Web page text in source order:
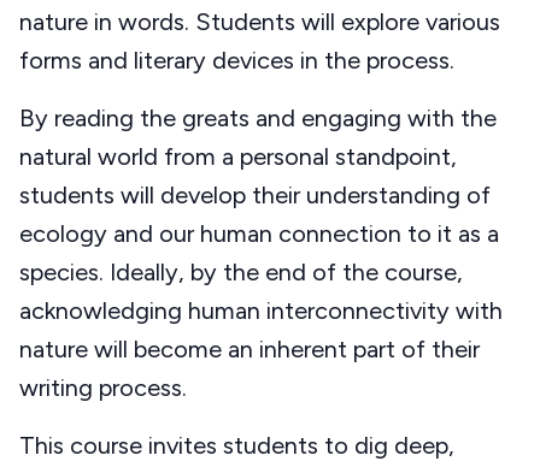
nature in words. Students will explore various
forms and literary devices in the process.
By reading the greats and engaging with the
natural world from a personal standpoint,
students will develop their understanding of
ecology and our human connection to it as a
species. Ideally, by the end of the course,
acknowledging human interconnectivity with
nature will become an inherent part of their
writing process.
This course invites students to dig deep,